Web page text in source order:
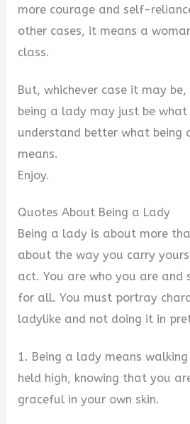
d
o
more courage and self-
other cases, it means a
class.
But, whichever case it may
being a lady may just be
understand better what being
means.
Enjoy.
Quotes About Being a Lady
Being a lady is about more
about the way you carry
act. You are who you are and
for all. You must portray
ladylike and not doing it in
1. Being a lady means
held high, knowing that you
graceful in your own skin.